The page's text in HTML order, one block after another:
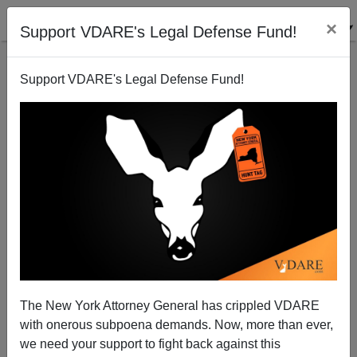
Support VDARE's Legal Defense Fund! ×
Support VDARE's Legal Defense Fund!
The New York Attorney General has crippled VDARE
with onerous subpoena demands. Now, more than ever,
we need your support to fight back against this
RIP: Soviet rocket scientist, 99
12/15/2011
A+|a-